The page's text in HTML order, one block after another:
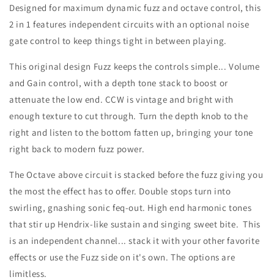
Designed for maximum dynamic fuzz and octave control, this
2 in 1 features independent circuits with an optional noise
gate control to keep things tight in between playing.
This original design Fuzz keeps the controls simple... Volume
and Gain control, with a depth tone stack to boost or
attenuate the low end. CCW is vintage and bright with
enough texture to cut through. Turn the depth knob to the
right and listen to the bottom fatten up, bringing your tone
right back to modern fuzz power.
The Octave above circuit is stacked before the fuzz giving you
the most the effect has to offer. Double stops turn into
swirling, gnashing sonic feq-out. High end harmonic tones
that stir up Hendrix-like sustain and singing sweet bite. This
is an independent channel... stack it with your other favorite
effects or use the Fuzz side on it's own. The options are
limitless.